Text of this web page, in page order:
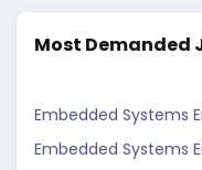
Most Demanded
Embedded Systems
Embedded Systems